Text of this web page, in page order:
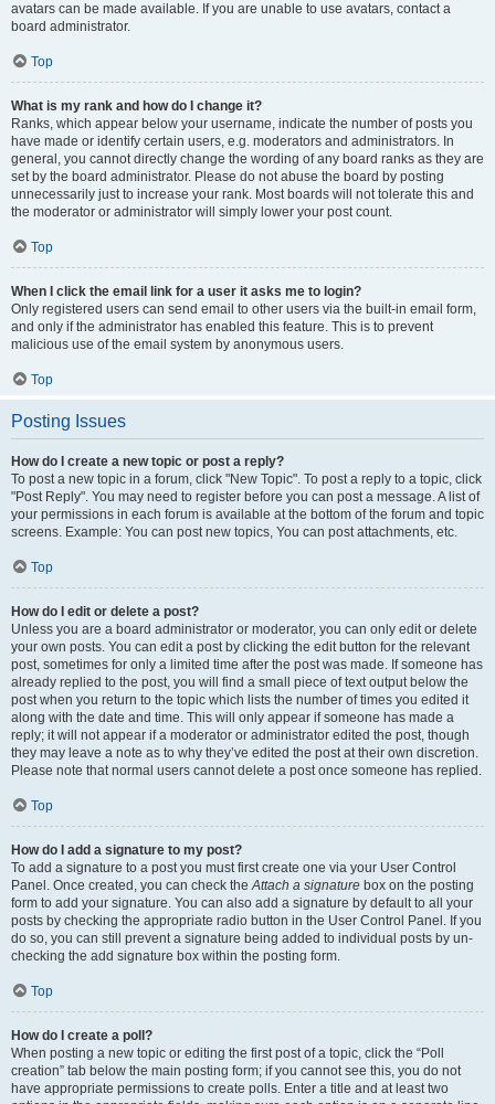
avatars can be made available. If you are unable to use avatars, contact a
board administrator.
Top
What is my rank and how do I change it?
Ranks, which appear below your username, indicate the number of posts you
have made or identify certain users, e.g. moderators and administrators. In
general, you cannot directly change the wording of any board ranks as they are
set by the board administrator. Please do not abuse the board by posting
unnecessarily just to increase your rank. Most boards will not tolerate this and
the moderator or administrator will simply lower your post count.
Top
When I click the email link for a user it asks me to login?
Only registered users can send email to other users via the built-in email form,
and only if the administrator has enabled this feature. This is to prevent
malicious use of the email system by anonymous users.
Top
Posting Issues
How do I create a new topic or post a reply?
To post a new topic in a forum, click "New Topic". To post a reply to a topic, click
"Post Reply". You may need to register before you can post a message. A list of
your permissions in each forum is available at the bottom of the forum and topic
screens. Example: You can post new topics, You can post attachments, etc.
Top
How do I edit or delete a post?
Unless you are a board administrator or moderator, you can only edit or delete
your own posts. You can edit a post by clicking the edit button for the relevant
post, sometimes for only a limited time after the post was made. If someone has
already replied to the post, you will find a small piece of text output below the
post when you return to the topic which lists the number of times you edited it
along with the date and time. This will only appear if someone has made a
reply; it will not appear if a moderator or administrator edited the post, though
they may leave a note as to why they’ve edited the post at their own discretion.
Please note that normal users cannot delete a post once someone has replied.
Top
How do I add a signature to my post?
To add a signature to a post you must first create one via your User Control
Panel. Once created, you can check theAttach a signature box on the posting
form to add your signature. You can also add a signature by default to all your
posts by checking the appropriate radio button in the User Control Panel. If you
do so, you can still prevent a signature being added to individual posts by un-
checking the add signature box within the posting form.
Top
How do I create a poll?
When posting a new topic or editing the first post of a topic, click the “Poll
creation” tab below the main posting form; if you cannot see this, you do not
have appropriate permissions to create polls. Enter a title and at least two